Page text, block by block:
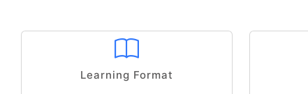
Learning Format